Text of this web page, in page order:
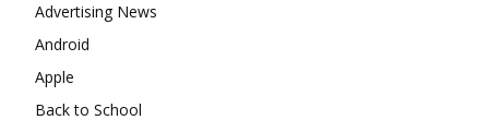
Advertising News
Android
Apple
Back to School